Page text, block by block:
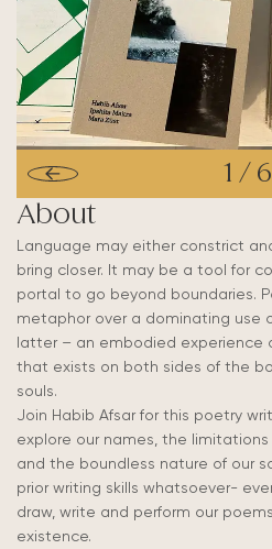
Contact Us
1 / 6
About
Language may either constrict
bring closer. It may be a tool for
portal to go beyond boundaries.
metaphor over a dominating use
latter – an embodied experience
that exists on both sides of the
souls.
Join Habib Afsar for this poetry
explore our names, the
and the boundless nature of our
prior writing skills whatsoever-
draw, write and perform our
existence.